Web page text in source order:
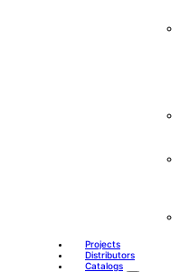
Projects
Distributors
Catalogs